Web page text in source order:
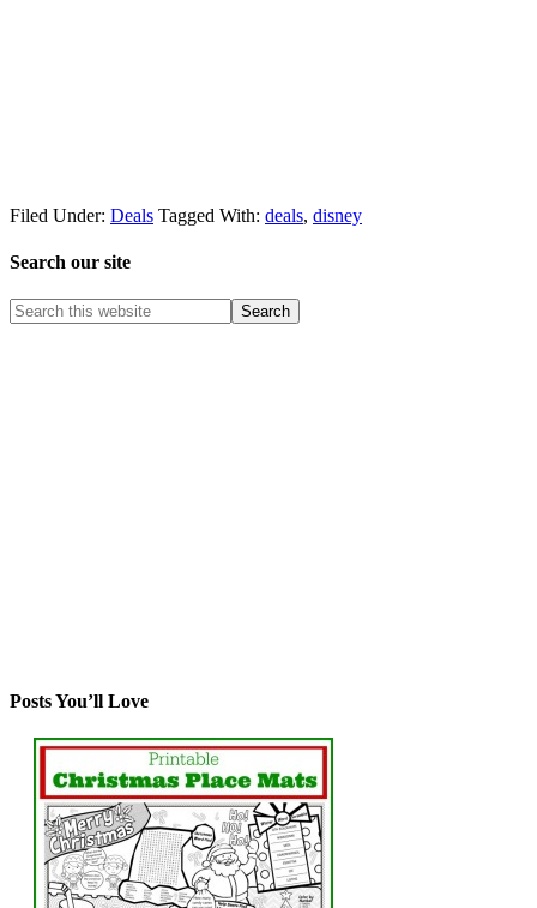
Filed Under: Deals Tagged With: deals, disney
Search our site
Posts You’ll Love